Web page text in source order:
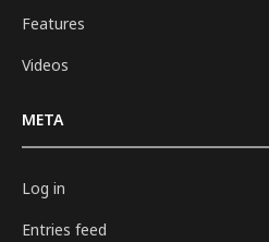
Features
Videos
META
Log in
Entries feed